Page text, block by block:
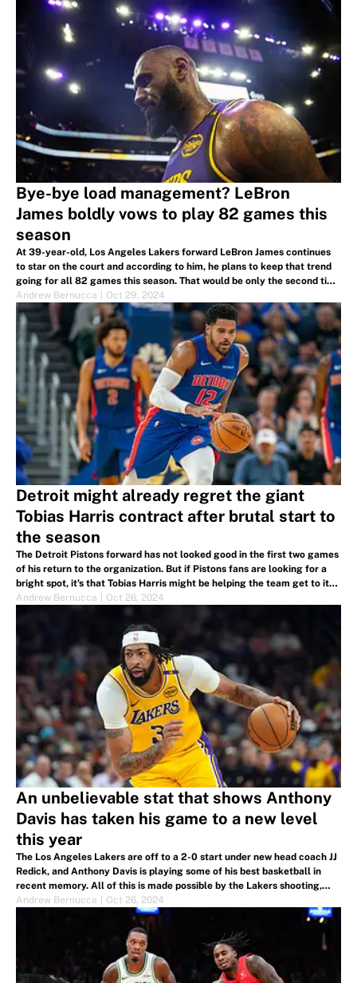
Bye-bye load management? LeBron
James boldly vows to play 82 games this
season
At 39-year-old, Los Angeles Lakers forward LeBron James continues
to star on the court and according to him, he plans to keep that trend
going for all 82 games this season. That would be only the second time
in his career he's accompished such a feat.
Andrew Bernucca Oct 29, 2024
Detroit might already regret the giant
Tobias Harris contract after brutal start to
the season
The Detroit Pistons forward has not looked good in the first two games
of his return to the organization. But if Pistons fans are looking for a
bright spot, it's that Tobias Harris might be helping the team get to its
ultimate goal.
Andrew Bernucca Oct 26, 2024
An unbelievable stat that shows Anthony
Davis has taken his game to a new level
this year
The Los Angeles Lakers are off to a 2-0 start under new head coach JJ
Redick, and Anthony Davis is playing some of his best basketball in
recent memory. All of this is made possible by the Lakers shooting,
from new and returning players alike.
Andrew Bernucca Oct 26, 2024